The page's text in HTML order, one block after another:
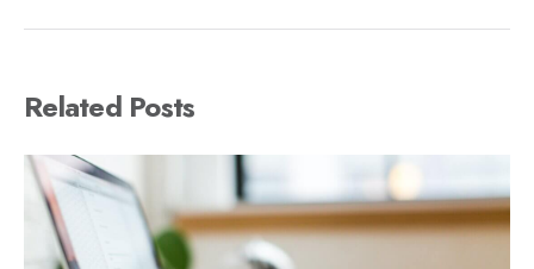
Related Posts